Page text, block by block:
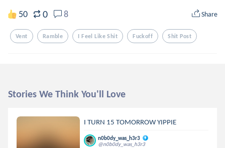
50 0 8 Share
Vent Ramble I Feel Like Shit Fuckoff Shit Post
Stories We Think You'll Love
I TURN 15 TOMORROW YIPPIE
n0b0dy_was_h3r3
@n0b0dy_was_h3r3